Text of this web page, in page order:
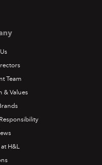
Team
& Values
H&L